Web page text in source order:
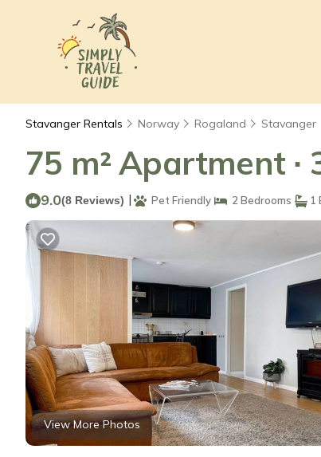
Stavanger Rentals Norway Rogaland Stavanger
75 m² Apartment
9.0(8 Reviews) | Pet Friendly 2 Bedrooms 1
View More Photos